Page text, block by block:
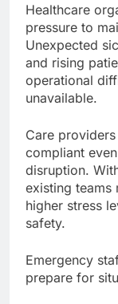
Healthcare
pressure to
Unexpected
and rising
operational
unavailable.
Care
compliant
disruption.
existing teams
higher stress
safety.
Emergency
prepare for